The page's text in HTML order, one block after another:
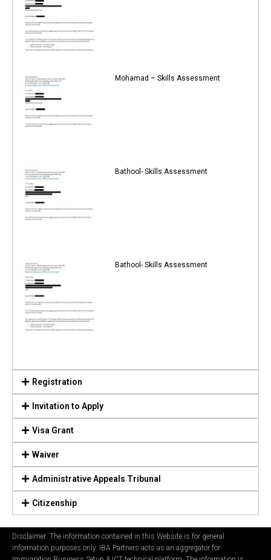
Mohamad – Skills Assessment
Bathool- Skills Assessment
Bathool- Skills Assessment
Registration
Invitation to Apply
Visa Grant
Waiver
Administrative Appeals Tribunal
Citizenship
Disclaimer: The information contained in this Website is for general
information purposes only. IBA Partners acts as an aggregator for